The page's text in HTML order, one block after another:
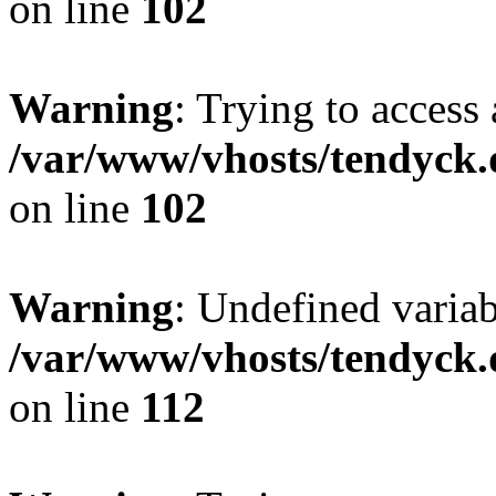
Warning: Trying to
/var/www/vhosts/
on line 102
Warning: Undefined
/var/www/vhosts/
on line 112